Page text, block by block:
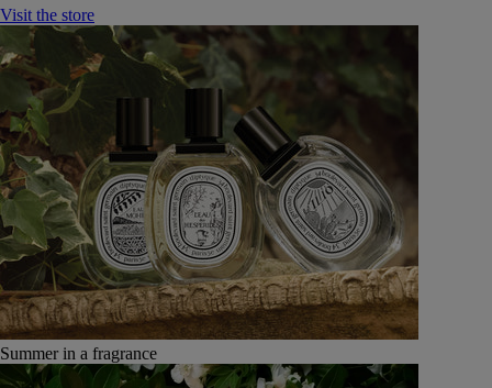
Visit the store
Summer in a fragrance